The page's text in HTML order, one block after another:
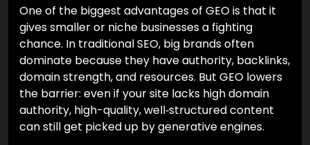
One of the biggest advantages of GEO is that it
gives smaller or niche businesses a fighting
chance. In traditional SEO, big brands often
dominate because they have authority, backlinks,
domain strength, and resources. But GEO lowers
the barrier: even if your site lacks high domain
authority, high-quality, well‑structured content
can still get picked up by generative engines.